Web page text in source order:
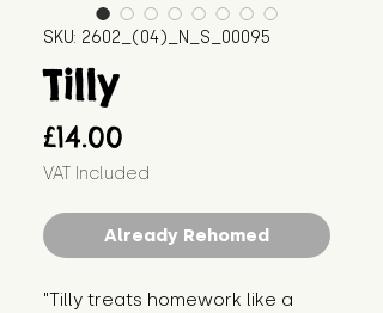
SKU: 2602_(04)_N_S_00095
Tilly
£14.00
VAT Included
Already Rehomed
"Tilly treats homework like a